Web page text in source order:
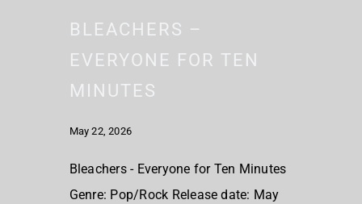
BLEACHERS –
EVERYONE FOR TEN
MINUTES
May 22, 2026
Bleachers - Everyone for Ten Minutes
Genre: Pop/Rock Release date: May